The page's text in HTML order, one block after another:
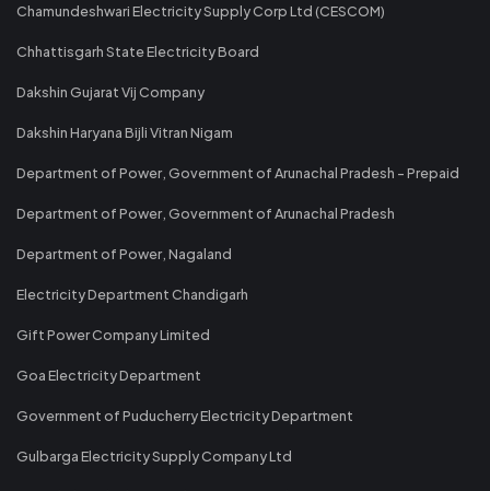
Chamundeshwari Electricity Supply Corp Ltd (CESCOM)
Chhattisgarh State Electricity Board
Dakshin Gujarat Vij Company
Dakshin Haryana Bijli Vitran Nigam
Department of Power, Government of Arunachal Pradesh - Prepaid
Department of Power, Government of Arunachal Pradesh
Department of Power, Nagaland
Electricity Department Chandigarh
Gift Power Company Limited
Goa Electricity Department
Government of Puducherry Electricity Department
Gulbarga Electricity Supply Company Ltd